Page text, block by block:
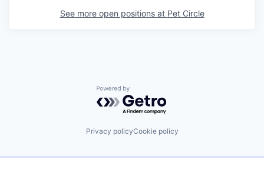
See more open positions at Pet Circle
Powered by Getro.com
Privacy policyCookie policy